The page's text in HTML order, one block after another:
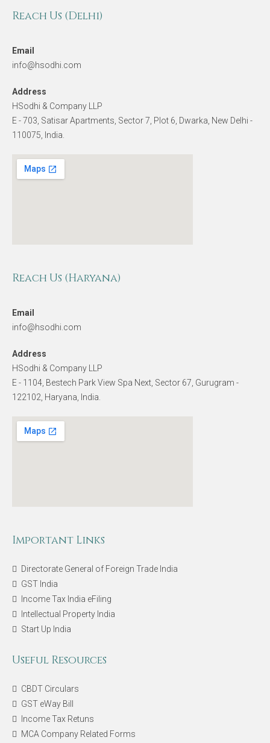
Reach Us (Delhi)
Email
info@hsodhi.com
Address
HSodhi & Company LLP
E - 703, Satisar Apartments, Sector 7, Plot 6, Dwarka, New Delhi -
110075, India.
Reach Us (Haryana)
Email
info@hsodhi.com
Address
HSodhi & Company LLP
E - 1104, Bestech Park View Spa Next, Sector 67, Gurugram -
122102, Haryana, India.
Important Links
Directorate General of Foreign Trade India
GST India
Income Tax India eFiling
Intellectual Property India
Start Up India
Useful Resources
CBDT Circulars
GST eWay Bill
Income Tax Retuns
MCA Company Related Forms